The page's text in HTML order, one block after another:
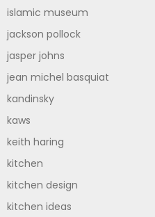
islamic museum
jackson pollock
jasper johns
jean michel basquiat
kandinsky
kaws
keith haring
kitchen
kitchen design
kitchen ideas